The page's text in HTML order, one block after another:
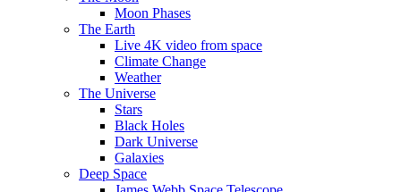
Moon Phases
The Earth
Live 4K video from space
Climate Change
Weather
The Universe
Stars
Black Holes
Dark Universe
Galaxies
Deep Space